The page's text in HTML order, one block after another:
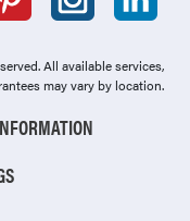
All available services,
may vary by location.